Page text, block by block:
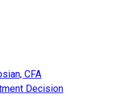
CFA
Decision